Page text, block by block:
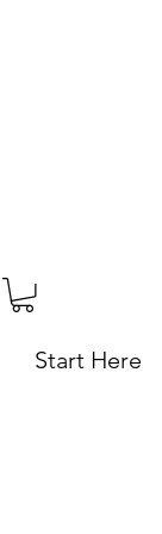
Start Here